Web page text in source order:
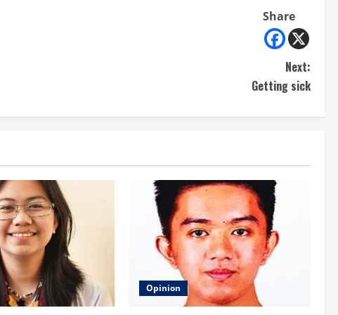
Share
Next:
Getting sick
Opinion